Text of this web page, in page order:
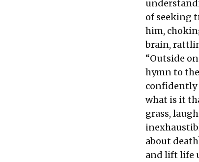
of seeking
him,
brain,
“Outside
hymn to
confidently
what is it
grass,
about
and lift life